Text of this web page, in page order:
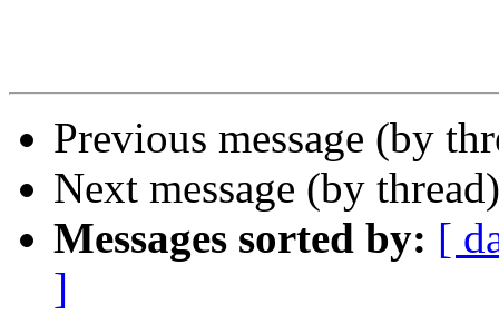
Previous message (by
Next message (by
Messages sorted by: [
]